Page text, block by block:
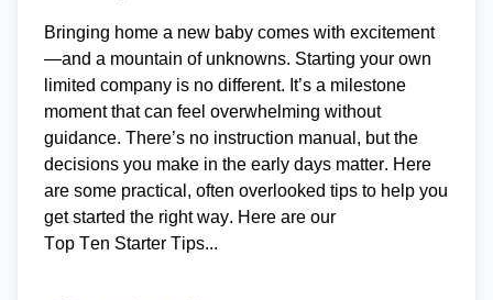
Bringing home a new baby comes with excitement
—and a mountain of unknowns. Starting your own
limited company is no different. It’s a milestone
moment that can feel overwhelming without
guidance. There’s no instruction manual, but the
decisions you make in the early days matter. Here
are some practical, often overlooked tips to help you
get started the right way. Here are our
Top Ten Starter Tips...